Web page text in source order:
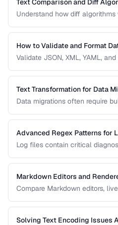
Text Comparison and Diff
Understand how diff
use case.
How to Validate and Format
Validate JSON, XML, YAML,
Text Transformation for Data
Data migrations often require
encodings, and restructuring
Advanced Regex Patterns for
Log files contain critical
timestamps, error codes, IP
Markdown Editors and
Compare Markdown editors,
Solving Text Encoding Issues